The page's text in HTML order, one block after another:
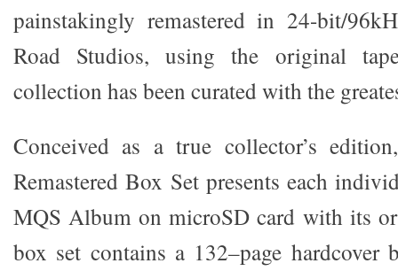
painstakingly remastered in 24-bit/
Road Studios, using the original
collection has been curated with the
Conceived as a true collector’s
Remastered Box Set presents each
MQS Album on microSD card with its
box set contains a 132–page hardcover